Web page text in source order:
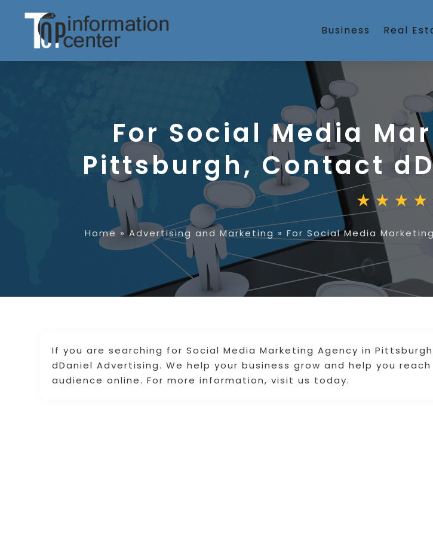
Business Real
For Social Media
Pittsburgh, Contact
Home »Advertising and Marketing » For Social Media
If you are searching for Social Media Marketing Agency in
dDaniel Advertising. We help your business grow and help you reach
audience online. For more information, visit us today.